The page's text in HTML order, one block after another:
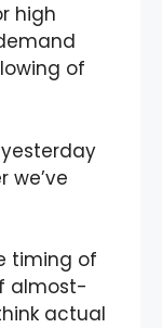
high
of
yesterday
we’ve
timing of
almost-
actual